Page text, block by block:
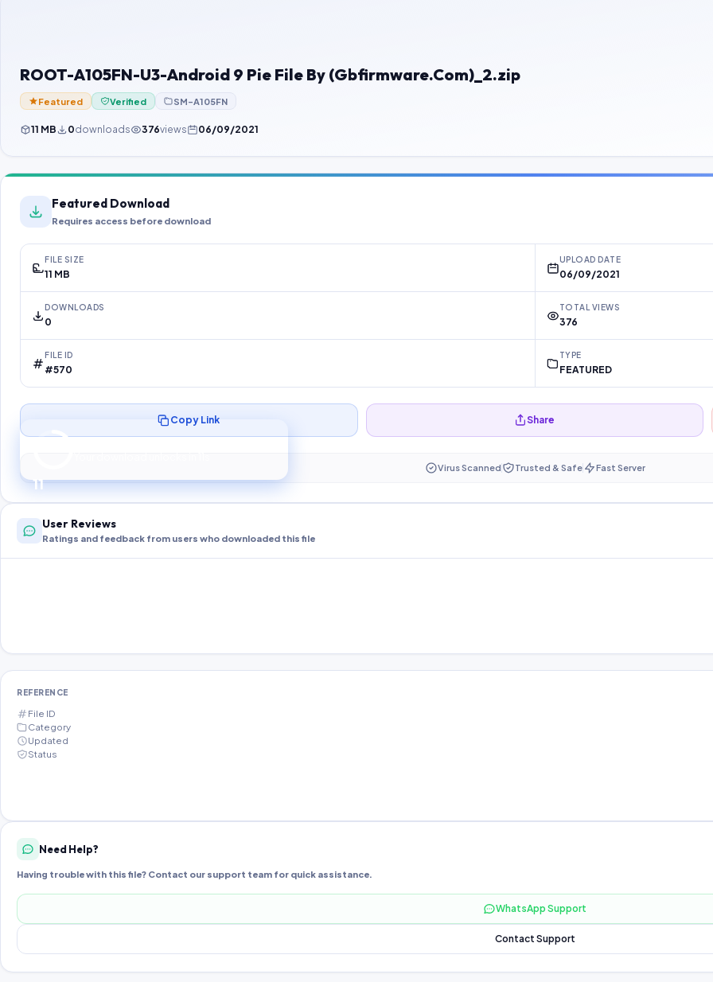
ROOT-A105FN-U3-Android 9 Pie File By (Gbfirmware.Com)_2.zip
Featured Verified SM-A105FN
11 MB 0downloads 376views 06/09/2021
Featured Download
Requires access before download
FILE SIZE
11 MB
UPLOAD DATE
06/09/2021
DOWNLOADS
0
TOTAL VIEWS
376
FILE ID
#570
TYPE
FEATURED
10
Preparing your secure download…
Copy Link Share
Virus Scanned Trusted & Safe Fast Server
User Reviews
Ratings and feedback from users who downloaded this file
REFERENCE
File ID
Category
Updated
Status
Need Help?
Having trouble with this file? Contact our support team for quick assistance.
WhatsApp Support
Contact Support